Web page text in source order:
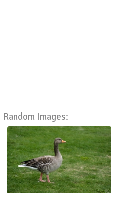
Random Images: